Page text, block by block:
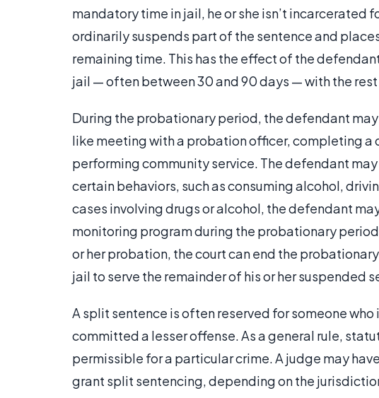
mandatory time in jail, he or she isn’t incarcerated
ordinarily suspends part of the sentence and
remaining time. This has the effect of the
jail — often between 30 and 90 days — with the
During the probationary period, the defendant
like meeting with a probation officer, completing a
performing community service. The defendant
certain behaviors, such as consuming alcohol,
cases involving drugs or alcohol, the defendant
monitoring program during the probationary
or her probation, the court can end the
jail to serve the remainder of his or her suspended
A split sentence is often reserved for someone
committed a lesser offense. As a general rule,
permissible for a particular crime. A judge may
grant split sentencing, depending on the